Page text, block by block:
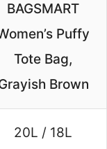
BAGSMART
Puffy
Tote Bag,
Brown
20L / 18L